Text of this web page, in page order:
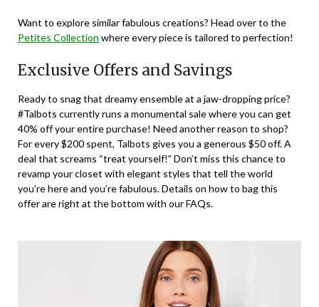
Want to explore similar fabulous creations? Head over to the
Petites Collection where every piece is tailored to perfection!
Exclusive Offers and Savings
Ready to snag that dreamy ensemble at a jaw-dropping price?
#Talbots currently runs a monumental sale where you can get
40% off your entire purchase! Need another reason to shop?
For every $200 spent, Talbots gives you a generous $50 off. A
deal that screams “treat yourself!” Don’t miss this chance to
revamp your closet with elegant styles that tell the world
you’re here and you’re fabulous. Details on how to bag this
offer are right at the bottom with our FAQs.